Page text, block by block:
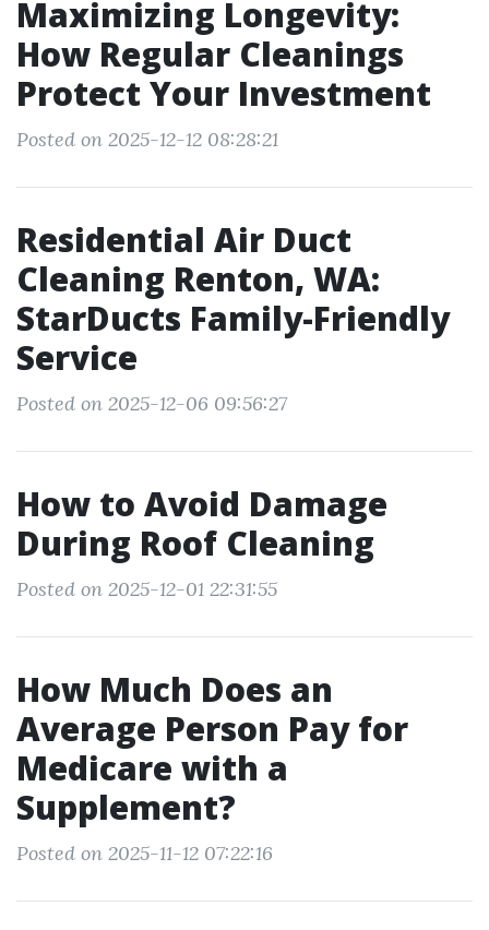
Maximizing Longevity:
How Regular Cleanings
Protect Your Investment
Posted on 2025-12-12 08:28:21
Residential Air Duct
Cleaning Renton, WA:
StarDucts Family-Friendly
Service
Posted on 2025-12-06 09:56:27
How to Avoid Damage
During Roof Cleaning
Posted on 2025-12-01 22:31:55
How Much Does an
Average Person Pay for
Medicare with a
Supplement?
Posted on 2025-11-12 07:22:16